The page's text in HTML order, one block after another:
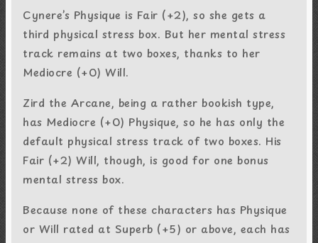
Cynere’s Physique is Fair (+2), so she gets a
third physical stress box. But her mental stress
track remains at two boxes, thanks to her
Mediocre (+0) Will.
Zird the Arcane, being a rather bookish type,
has Mediocre (+0) Physique, so he has only the
default physical stress track of two boxes. His
Fair (+2) Will, though, is good for one bonus
mental stress box.
Because none of these characters has Physique
or Will rated at Superb (+5) or above, each has